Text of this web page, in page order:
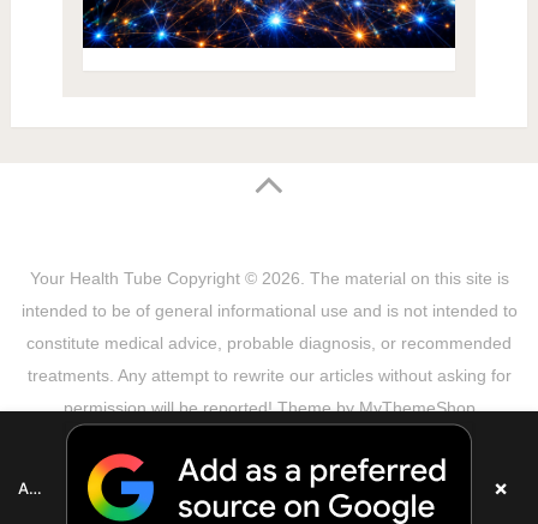
Your Health Tube Copyright © 2026. The material on this site is
intended to be of general informational use and is not intended to
constitute medical advice, probable diagnosis, or recommended
treatments. Any attempt to rewrite our articles without asking for
permission will be reported! Theme byMyThemeShop
Copyright Notice
DMCA Notice
About Us
Add as a preferred source on Google
×